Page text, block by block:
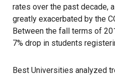
rates over the past decade,
greatly exacerbated by the
Between the fall terms of
7% drop in students
Best Universities analyzed